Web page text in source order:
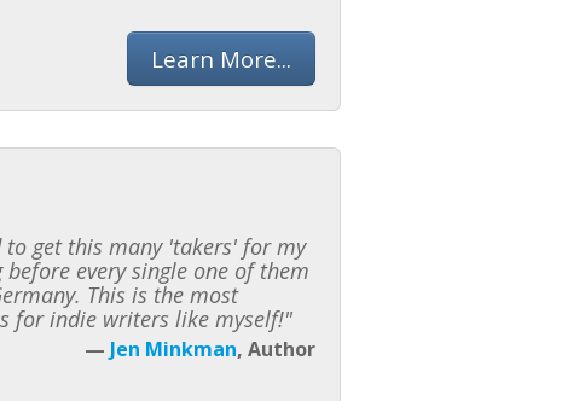
Learn More...
to get this many 'takers' for my
every single one of them
This is the most
for indie writers like myself!"
— Jen Minkman, Author